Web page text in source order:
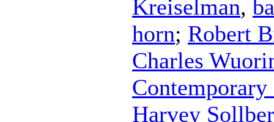
Kreiselman,
horn; Robert
Charles
Harvey